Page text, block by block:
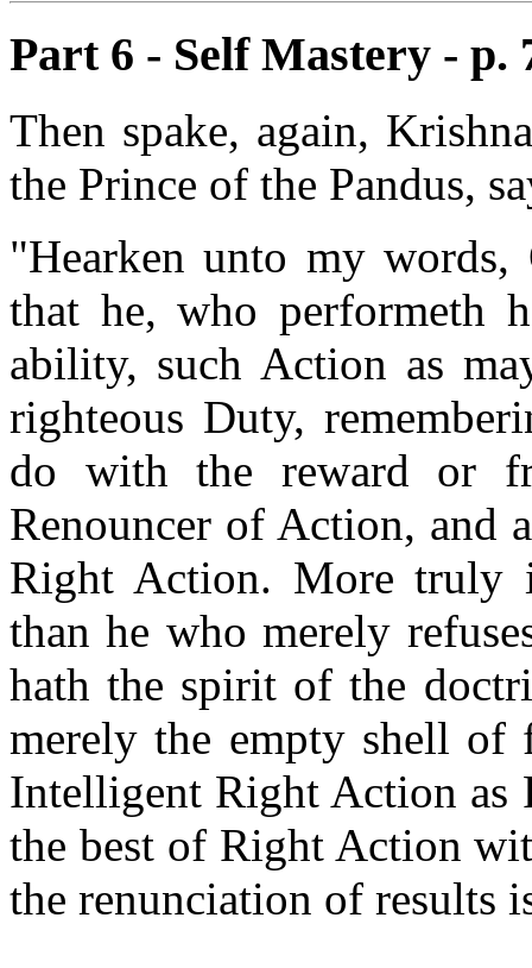
Part 6 - Self Mastery - p.
Then spake, again,
the Prince of the Pandus,
"Hearken unto my
that he, who performeth
ability, such Action as
righteous Duty,
do with the reward or
Renouncer of Action, and
Right Action. More truly
than he who merely
hath the spirit of the
merely the empty shell of
Intelligent Right Action as
the best of Right Action
the renunciation of results